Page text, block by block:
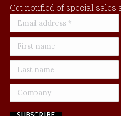
Get notified of special sales